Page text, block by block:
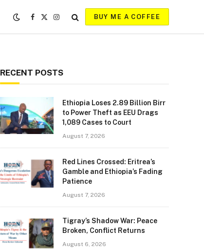
Facebook
X
Instagram
BUY ME A COFFEE
RECENT POSTS
Ethiopia Loses 2.89 Billion Birr
to Power Theft as EEU Drags
1,089 Cases to Court
August 7, 2026
Red Lines Crossed: Eritrea’s
Gamble and Ethiopia’s Fading
Patience
August 7, 2026
Tigray’s Shadow War: Peace
Broken, Conflict Returns
August 6, 2026